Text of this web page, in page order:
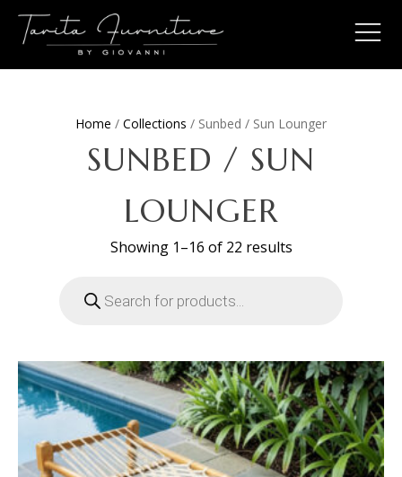
Home / Collections / Sunbed / Sun Lounger
SUNBED / SUN
LOUNGER
Showing 1–16 of 22 resultsSorted
Products
search